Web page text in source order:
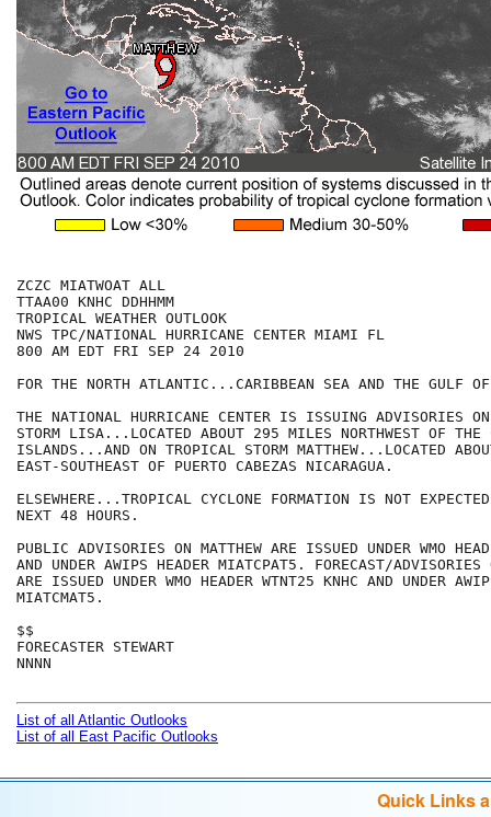
ZCZC MIATWOAT ALL
TTAA00 KNHC DDHHMM
TROPICAL WEATHER OUTLOOK
NWS TPC/NATIONAL HURRICANE CENTER MIAMI FL
800 AM EDT FRI SEP 24 2010
FOR THE NORTH ATLANTIC...CARIBBEAN SEA AND THE GULF
THE NATIONAL HURRICANE CENTER IS ISSUING ADVISORIES
STORM LISA...LOCATED ABOUT 295 MILES NORTHWEST OF THE
ISLANDS...AND ON TROPICAL STORM MATTHEW...LOCATED
EAST-SOUTHEAST OF PUERTO CABEZAS NICARAGUA.
ELSEWHERE...TROPICAL CYCLONE FORMATION IS NOT
NEXT 48 HOURS.
PUBLIC ADVISORIES ON MATTHEW ARE ISSUED UNDER WMO
AND UNDER AWIPS HEADER MIATCPAT5. FORECAST/ADVISORIES
ARE ISSUED UNDER WMO HEADER WTNT25 KNHC AND UNDER
MIATCMAT5.
$$
FORECASTER STEWART
NNNN
List of all Atlantic Outlooks
List of all East Pacific Outlooks
Quick Links